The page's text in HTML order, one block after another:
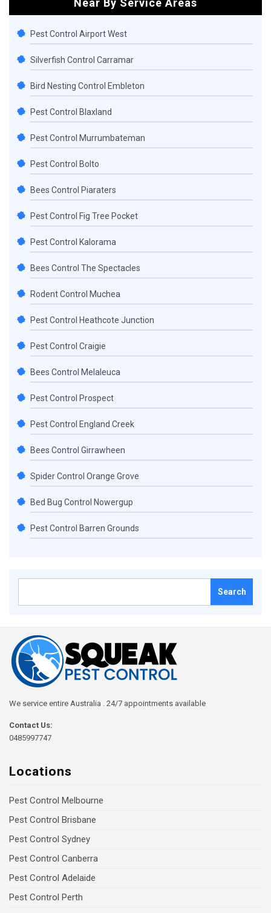
Near By Service Areas
Pest Control Airport West
Silverfish Control Carramar
Bird Nesting Control Embleton
Pest Control Blaxland
Pest Control Murrumbateman
Pest Control Bolto
Bees Control Piaraters
Pest Control Fig Tree Pocket
Pest Control Kalorama
Bees Control The Spectacles
Rodent Control Muchea
Pest Control Heathcote Junction
Pest Control Craigie
Bees Control Melaleuca
Pest Control Prospect
Pest Control England Creek
Bees Control Girrawheen
Spider Control Orange Grove
Bed Bug Control Nowergup
Pest Control Barren Grounds
We service entire Australia . 24/7 appointments available
Contact Us:
0485997747
Locations
Pest Control Melbourne
Pest Control Brisbane
Pest Control Sydney
Pest Control Canberra
Pest Control Adelaide
Pest Control Perth